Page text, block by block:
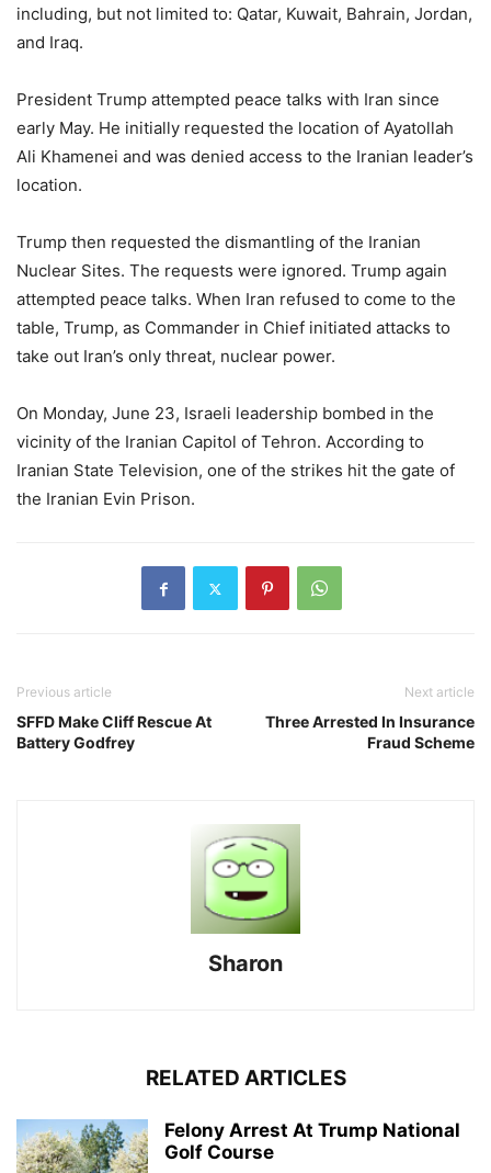
including, but not limited to: Qatar, Kuwait, Bahrain, Jordan,
and Iraq.
President Trump attempted peace talks with Iran since
early May. He initially requested the location of Ayatollah
Ali Khamenei and was denied access to the Iranian leader’s
location.
Trump then requested the dismantling of the Iranian
Nuclear Sites. The requests were ignored. Trump again
attempted peace talks. When Iran refused to come to the
table, Trump, as Commander in Chief initiated attacks to
take out Iran’s only threat, nuclear power.
On Monday, June 23, Israeli leadership bombed in the
vicinity of the Iranian Capitol of Tehron. According to
Iranian State Television, one of the strikes hit the gate of
the Iranian Evin Prison.
Previous article
SFFD Make Cliff Rescue At
Battery Godfrey
Next article
Three Arrested In Insurance
Fraud Scheme
Sharon
RELATED ARTICLES
Felony Arrest At Trump National
Golf Course